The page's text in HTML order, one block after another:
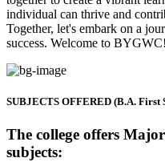
individual can thrive and
Together, let's embark on a
success. Welcome to
SUBJECTS OFFERED (B.A. First
The college offers
subjects: